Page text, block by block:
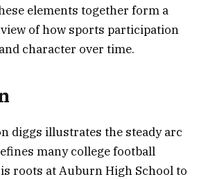
elements together form a
of how sports participation
character over time.
diggs illustrates the steady arc
many college football
roots at Auburn High School to